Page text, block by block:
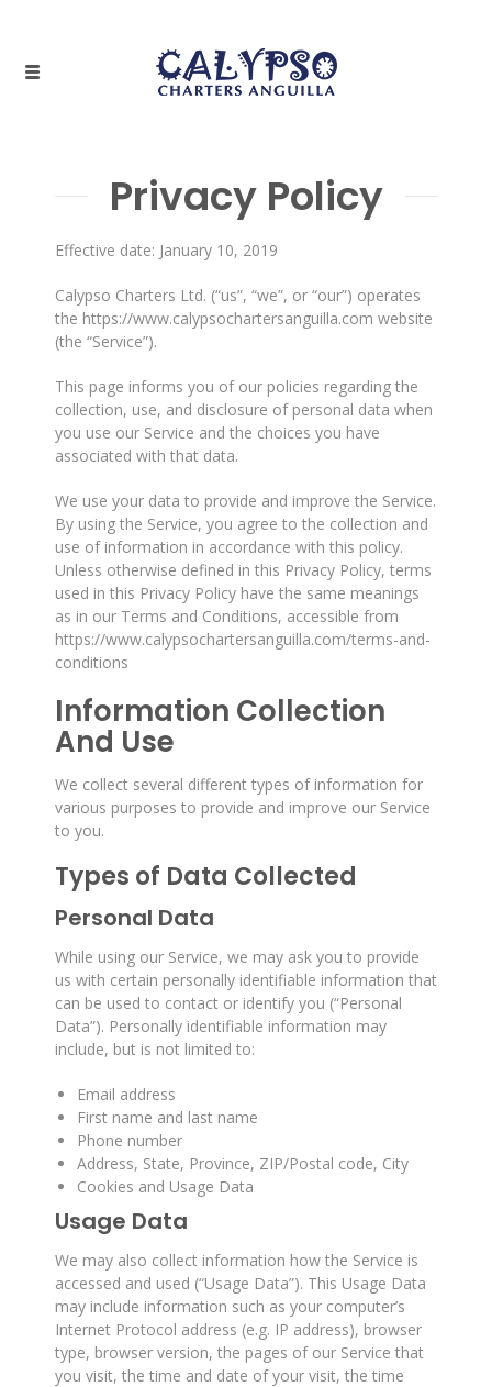
Privacy Policy
Effective date: January 10, 2019
Calypso Charters Ltd. (“us”, “we”, or “our”) operates
the https://www.calypsochartersanguilla.com website
(the “Service”).
This page informs you of our policies regarding the
collection, use, and disclosure of personal data when
you use our Service and the choices you have
associated with that data.
We use your data to provide and improve the Service.
By using the Service, you agree to the collection and
use of information in accordance with this policy.
Unless otherwise defined in this Privacy Policy, terms
used in this Privacy Policy have the same meanings
as in our Terms and Conditions, accessible from
https://www.calypsochartersanguilla.com/terms-and-
conditions
Information Collection
And Use
We collect several different types of information for
various purposes to provide and improve our Service
to you.
Types of Data Collected
Personal Data
While using our Service, we may ask you to provide
us with certain personally identifiable information that
can be used to contact or identify you (“Personal
Data”). Personally identifiable information may
include, but is not limited to:
Email address
First name and last name
Phone number
Address, State, Province, ZIP/Postal code, City
Cookies and Usage Data
Usage Data
We may also collect information how the Service is
accessed and used (“Usage Data”). This Usage Data
may include information such as your computer’s
Internet Protocol address (e.g. IP address), browser
type, browser version, the pages of our Service that
you visit, the time and date of your visit, the time